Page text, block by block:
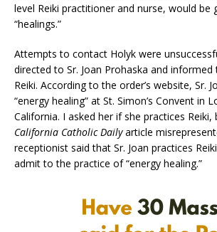
level Reiki practitioner and nurse, would be
“healings.”
Attempts to contact Holyk were
directed to Sr. Joan Prohaska and
Reiki. According to the order’s website, Sr.
“energy healing” at St. Simon’s Convent in
California. I asked her if she practices Reiki,
California Catholic Dailyarticle
receptionist said that Sr. Joan practices
admit to the practice of “energy healing.”